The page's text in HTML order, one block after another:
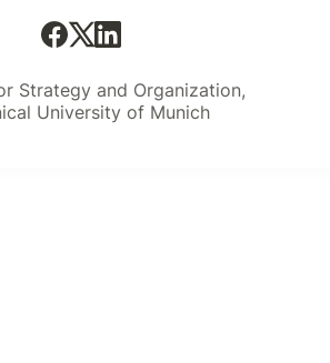
Strategy and Organization,
University of Munich